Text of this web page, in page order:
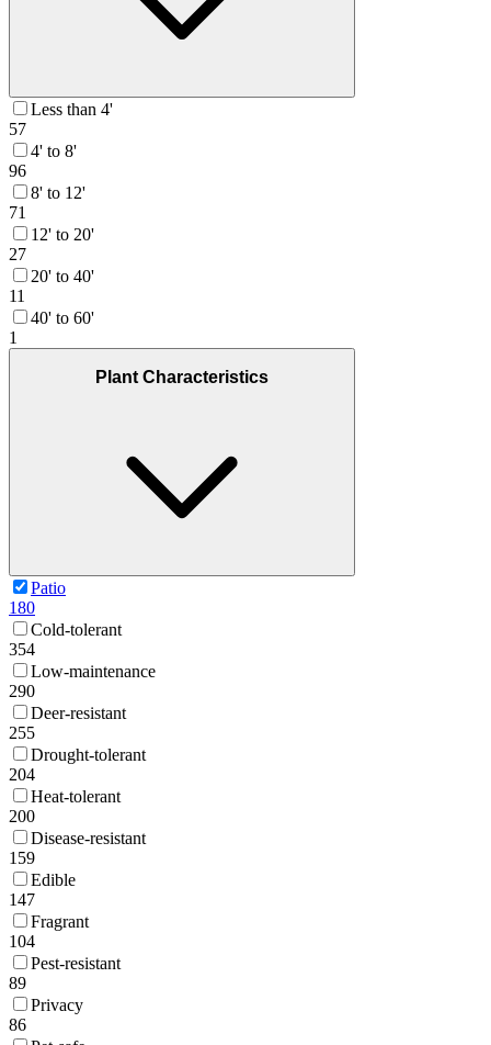
Less than 4'
57
4' to 8'
96
8' to 12'
71
12' to 20'
27
20' to 40'
11
40' to 60'
1
Plant Characteristics
Patio
180
Cold-tolerant
354
Low-maintenance
290
Deer-resistant
255
Drought-tolerant
204
Heat-tolerant
200
Disease-resistant
159
Edible
147
Fragrant
104
Pest-resistant
89
Privacy
86